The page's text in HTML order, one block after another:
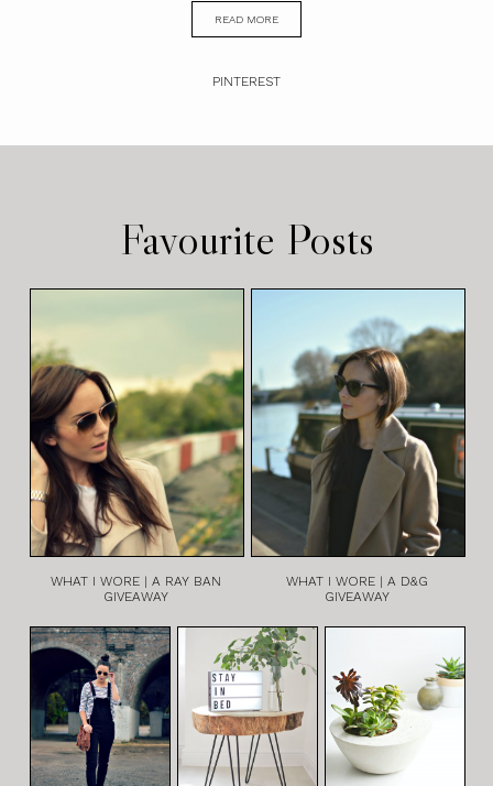
READ MORE
PINTEREST
Favourite Posts
WHAT I WORE | A RAY BAN
GIVEAWAY
WHAT I WORE | A D&G
GIVEAWAY